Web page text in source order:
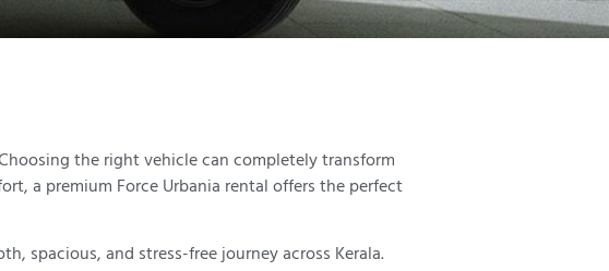
the right vehicle can completely transform
a premium Force Urbania rental offers the perfect
spacious, and stress-free journey across Kerala.